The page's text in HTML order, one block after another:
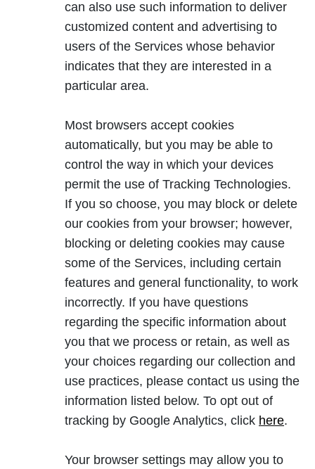
can also use such information to deliver
customized content and advertising to
users of the Services whose behavior
indicates that they are interested in a
particular area.
Most browsers accept cookies
automatically, but you may be able to
control the way in which your devices
permit the use of Tracking Technologies.
If you so choose, you may block or delete
our cookies from your browser; however,
blocking or deleting cookies may cause
some of the Services, including certain
features and general functionality, to work
incorrectly. If you have questions
regarding the specific information about
you that we process or retain, as well as
your choices regarding our collection and
use practices, please contact us using the
information listed below. To opt out of
tracking by Google Analytics, click hereo.
Your browser settings may allow you to